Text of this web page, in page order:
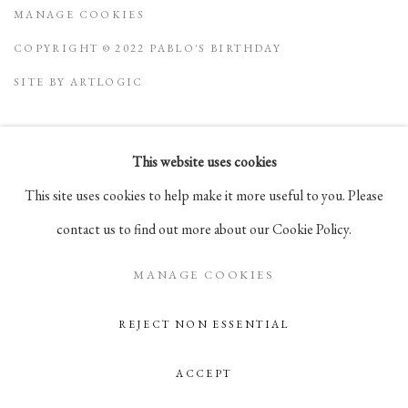
MANAGE COOKIES
COPYRIGHT © 2022 PABLO'S BIRTHDAY
SITE BY ARTLOGIC
info@pablosbirthday.com
This website uses cookies
This site uses cookies to help make it more useful to you. Please
contact us to find out more about our Cookie Policy.
MANAGE COOKIES
REJECT NON ESSENTIAL
ACCEPT